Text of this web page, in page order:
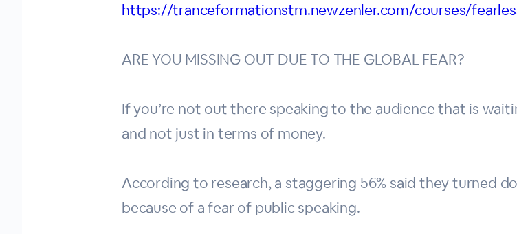
https://tranceformationstm.newzenler.com/courses/
ARE YOU MISSING OUT DUE TO THE GLOBAL FEAR?
If you’re not out there speaking to the audience that is
and not just in terms of money.
According to research, a staggering 56% said they turned
because of a fear of public speaking.